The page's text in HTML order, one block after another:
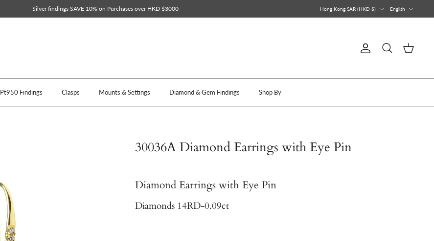
Silver findings SAVE 10% on Purchases over HKD $3000
Hong Kong SAR (HKD $)
English
Account
Search Cart
Pt950 Findings Clasps Mounts & Settings Diamond & Gem Findings Shop By
30036A Diamond Earrings with Eye Pin
Diamond Earrings with Eye Pin
Diamonds 14RD-0.09ct